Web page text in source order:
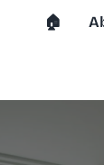
🏠︎